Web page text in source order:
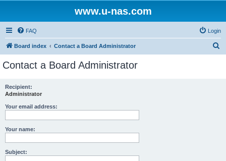
www.u-nas.com
FAQ Login
Board index Contact a Board Administrator
Contact a Board Administrator
Recipient:
Administrator
Your email address:
Your name:
Subject: